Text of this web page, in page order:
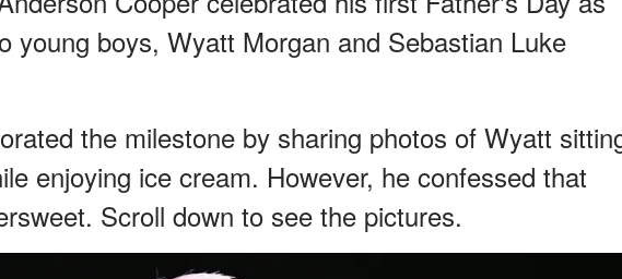
young boys, Wyatt Morgan and Sebastian Luke
the milestone by sharing photos of Wyatt
enjoying ice cream. However, he confessed that
Scroll down to see the pictures.